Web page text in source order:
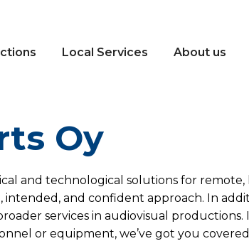
Local Services About us
Oy
and technological solutions for remote,
intended, and confident approach. In
services in audiovisual
or equipment, we’ve got you